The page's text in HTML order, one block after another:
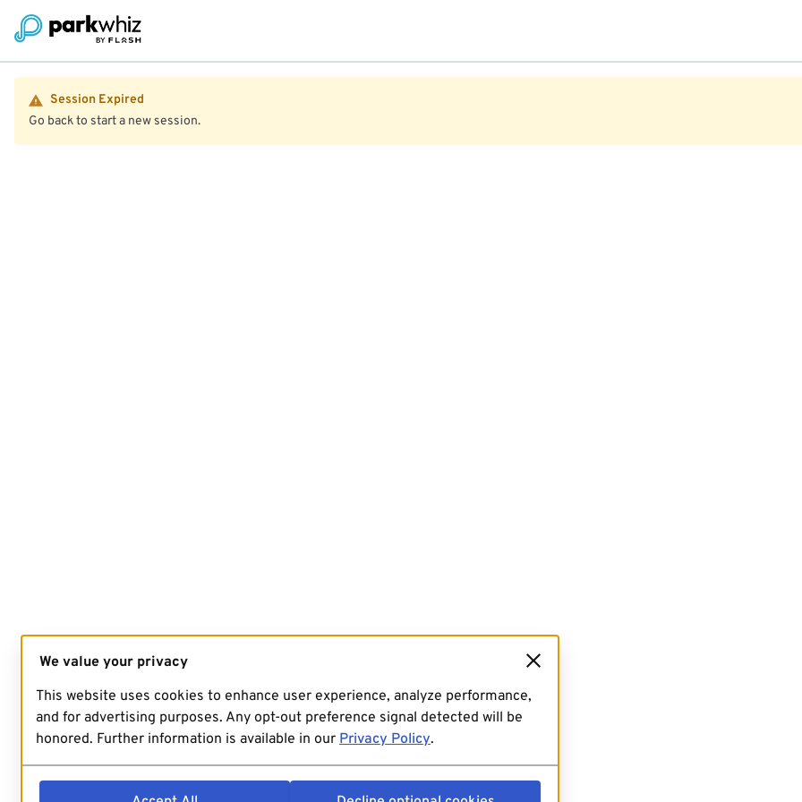
Session Expired
Go back to start a new session.
We value your privacy
This website uses cookies to enhance user experience, analyze performance,
and for advertising purposes. Any opt-out preference signal detected will be
honored. Further information is available in our Privacy Policy.